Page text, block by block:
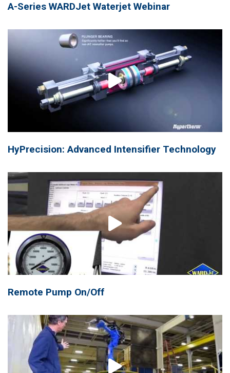
A-Series WARDJet Waterjet Webinar
HyPrecision: Advanced Intensifier Technology
Remote Pump On/Off